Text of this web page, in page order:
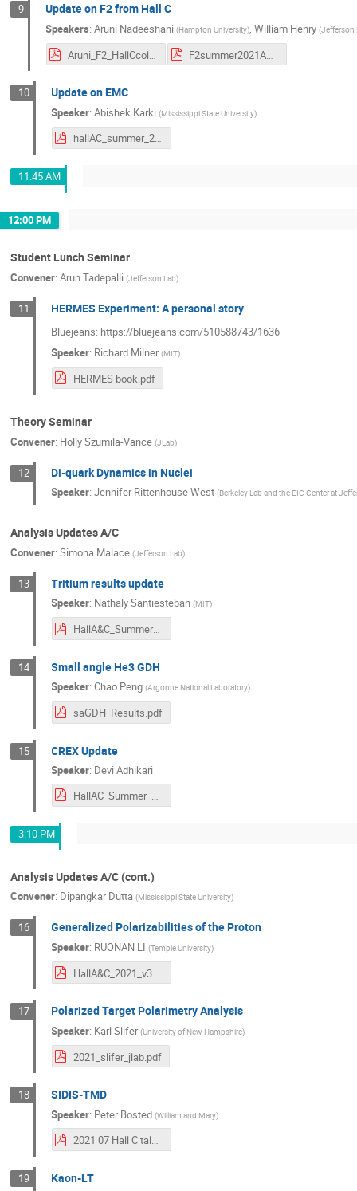
9 Update on F2 from Hall C
Speakers:Aruni Nadeeshani (Hampton University),William Henry (Jefferson
Aruni_F2_HallCcol.pdf F2summer2021AC.pdf
10 Update on EMC
Speaker:Abishek Karki (Mississippi State University)
hallAC_summer_2021.pdf
11:45 AM
12:00 PM
Student Lunch Seminar
Convener: Arun Tadepalli (Jefferson Lab)
11 HERMES Experiment: A personal story
Bluejeans: https://bluejeans.com/510588743/1636
Speaker: Richard Milner (MIT)
HERMES book.pdf
Theory Seminar
Convener: Holly Szumila-Vance (JLab)
12 Di-quark Dynamics in Nuclei
Speaker:Jennifer Rittenhouse West (Berkeley Lab and the EIC Center at
Analysis Updates A/C
Convener: Simona Malace (Jefferson Lab)
13 Tritium results update
Speaker: Nathaly Santiesteban (MIT)
HallA&C_Summer_2021.pdf
14 Small angle He3 GDH
Speaker:Chao Peng (Argonne National Laboratory)
saGDH_Results.pdf
15 CREX Update
Speaker: Devi Adhikari
HallAC_Summer_2021.pdf
3:10 PM
Analysis Updates A/C (cont.)
Convener: Dipangkar Dutta (Mississippi State University)
16 Generalized Polarizabilities of the Proton
Speaker: RUONAN LI (Temple University)
HallA&C_2021_v3.pdf
17 Polarized Target Polarimetry Analysis
Speaker: Karl Slifer (University of New Hampshire)
2021_slifer_jlab.pdf
18 SIDIS-TMD
Speaker: Peter Bosted (William and Mary)
2021 07 Hall C talk.pdf
19 Kaon-LT